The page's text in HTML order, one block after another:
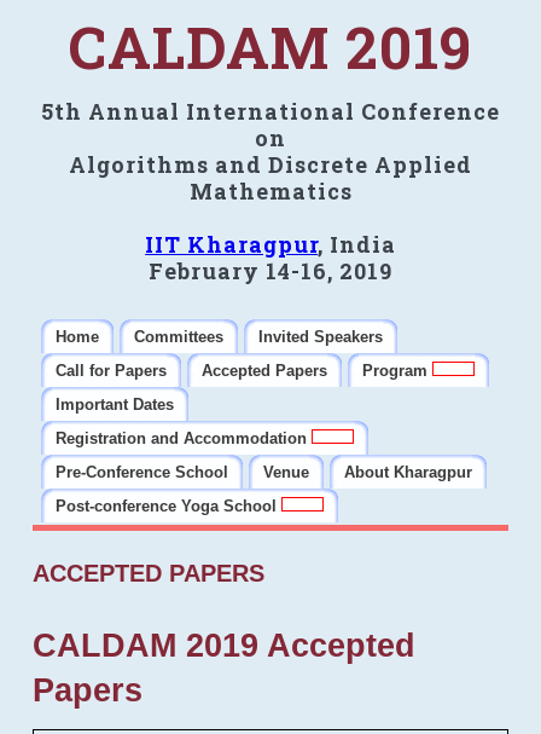
CALDAM 2019
5th Annual International Conference
on
Algorithms and Discrete Applied
Mathematics
IIT Kharagpur, India
February 14-16, 2019
Home Committees
Invited Speakers
Call for Papers
Accepted Papers
Program
Important Dates
Registration and Accommodation
Pre-Conference School
Venue
About Kharagpur
Post-conference Yoga School
ACCEPTED PAPERS
CALDAM 2019 Accepted
Papers